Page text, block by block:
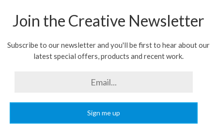
Join the Creative Newsletter
Subscribe to our newsletter and you'll be first to hear about our
latest special offers, products and recent work.
Sign me up